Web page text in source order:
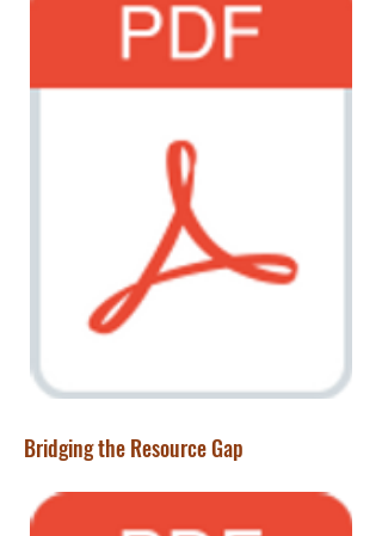
Bridging the Resource Gap